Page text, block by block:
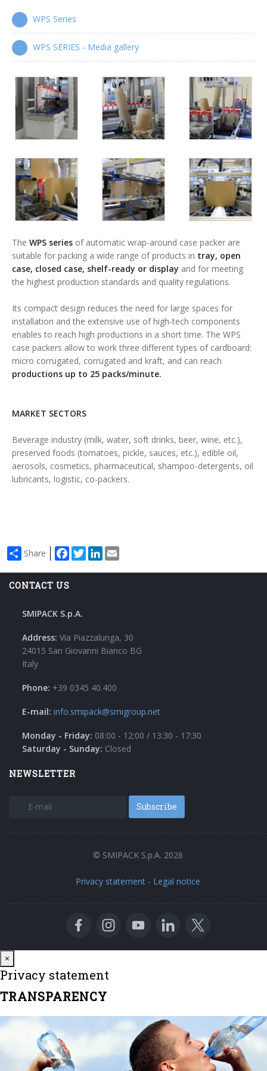
Wrap-around case packers
WPS Series
Automatic handle applicators
HA Series
WPS Series
WPS SERIES - Media gallery
The WPS series of automatic wrap-around case packer are
suitable for packing a wide range of products in tray, open
case, closed case, shelf-ready or display and for meeting
the highest production standards and quality regulations.
Its compact design reduces the need for large spaces for
installation and the extensive use of high-tech components
enables to reach high productions in a short time. The WPS
case packers allow to work three different types of cardboard:
micro corrugated, corrugated and kraft, and can reach
productions up to 25 packs/minute.
MARKET SECTORS
Beverage industry (milk, water, soft drinks, beer, wine, etc.),
preserved foods (tomatoes, pickle, sauces, etc.), edible oil,
aerosols, cosmetics, pharmaceutical, shampoo-detergents, oil
lubricants, logistic, co-packers.
Share Facebook
TwitterLinkedIn
CONTACT US
SMIPACK S.p.A.
Address: Via Piazzalunga, 30
24015 San Giovanni Bianco BG
Italy
Phone: +39 0345 40.400
E-mail: info.smipack@smigroup.net
Monday - Friday: 08:00 - 12:00 / 13:30 - 17:30
Saturday - Sunday: Closed
NEWSLETTER
Subscribe
© SMIPACK S.p.A. 2026
Privacy statement - Legal notice
×
Privacy statement
TRANSPARENCY